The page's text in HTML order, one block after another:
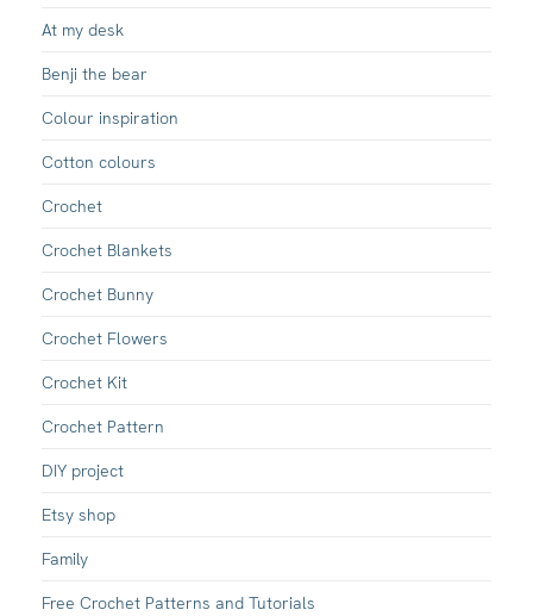
At my desk
Benji the bear
Colour inspiration
Cotton colours
Crochet
Crochet Blankets
Crochet Bunny
Crochet Flowers
Crochet Kit
Crochet Pattern
DIY project
Etsy shop
Family
Free Crochet Patterns and Tutorials